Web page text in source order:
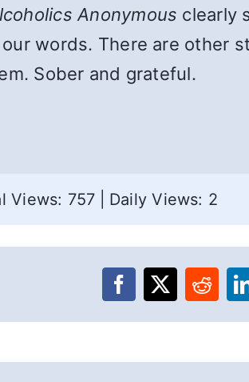
Anonymous clearly
words. There are other
Sober and grateful.
Views: 757 Daily Views: 2